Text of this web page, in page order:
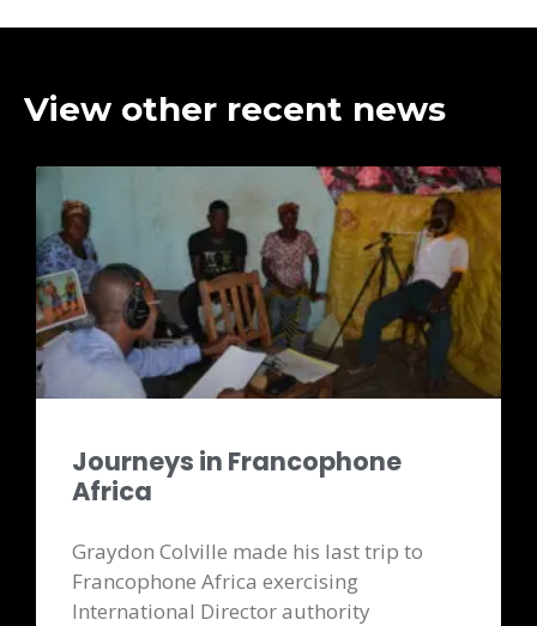
View other recent news
Journeys in Francophone
Africa
Graydon Colville made his last trip to
Francophone Africa exercising
International Director authority